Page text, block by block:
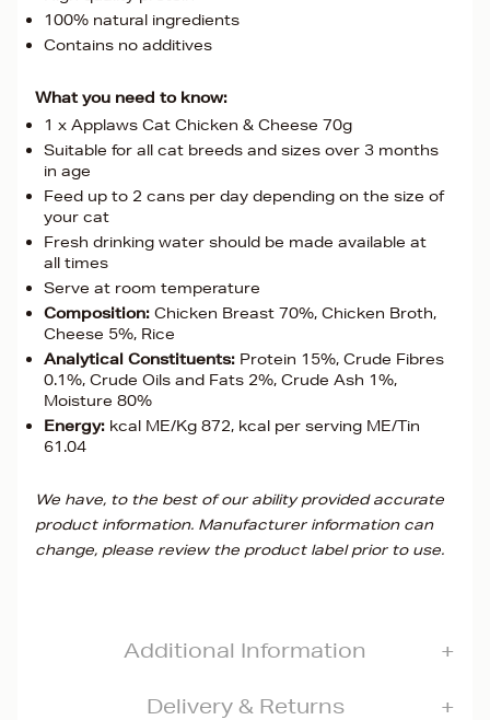
100% natural ingredients
Contains no additives
What you need to know:
1 x Applaws Cat Chicken & Cheese 70g
Suitable for all cat breeds and sizes over 3 months
in age
Feed up to 2 cans per day depending on the size of
your cat
Fresh drinking water should be made available at
all times
Serve at room temperature
Composition: Chicken Breast 70%, Chicken Broth,
Cheese 5%, Rice
Analytical Constituents: Protein 15%, Crude Fibres
0.1%, Crude Oils and Fats 2%, Crude Ash 1%,
Moisture 80%
Energy: kcal ME/Kg 872, kcal per serving ME/Tin
61.04
We have, to the best of our ability provided accurate
product information. Manufacturer information can
change, please review the product label prior to use.
Additional Information
Delivery & Returns